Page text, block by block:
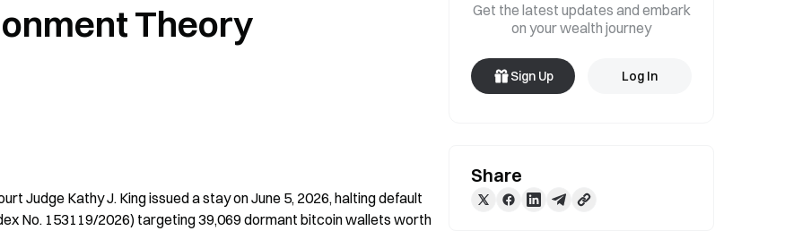
Theory
Judge Kathy J. King issued a stay on June 5, 2026, halting default
No. 153119/2026) targeting 39,069 dormant bitcoin wallets worth
Get the latest updates and embark
on your wealth journey
Sign Up Log In
Share